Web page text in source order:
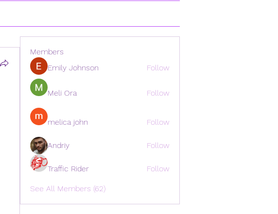
Members
Emily Johnson
Follow
Meli Ora Follow
melica john Follow
Andriy Follow
Traffic Rider Follow
See All Members (62)